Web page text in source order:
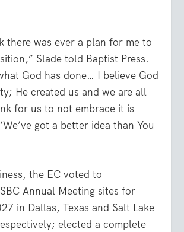
there was ever a plan for me to
Slade told Baptist Press.
God has done… I believe God
He created us and we are all
for us to not embrace it is
got a better idea than You
the EC voted to
Annual Meeting sites for
in Dallas, Texas and Salt Lake
elected a complete